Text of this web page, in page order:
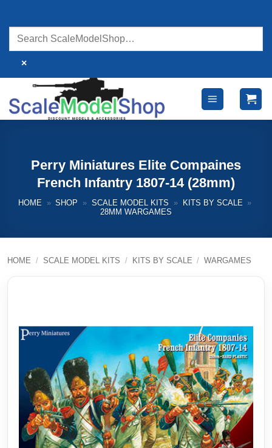
content
×
Perry Miniatures Elite Compaines
French Infantry 1807-14 (28mm)
HOME » SHOP » SCALE MODEL KITS » KITS BY SCALE »
28MM WARGAMES
HOME / SCALE MODEL KITS / KITS BY SCALE / WARGAMES